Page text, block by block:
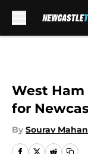
West
for
By Sourav